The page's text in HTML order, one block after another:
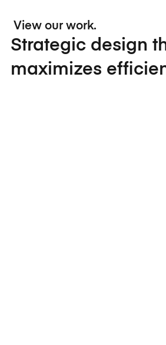
View our work.
Strategic design
maximizes